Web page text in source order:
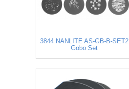
3844 NANLITE AS-GB-B-SET2
Gobo Set